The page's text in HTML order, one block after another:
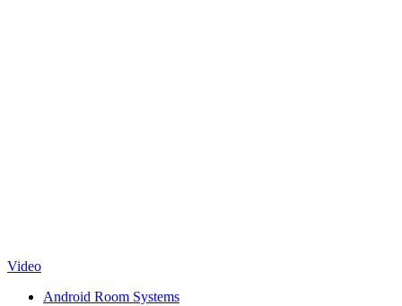
Video
Android Room Systems